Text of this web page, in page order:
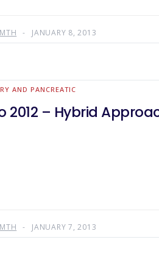
JANUARY 8, 2013
AND PANCREATIC
2012 – Hybrid
JANUARY 7, 2013